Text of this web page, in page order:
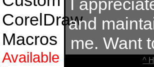
CorelDraw
Macros
Available
I
and
me. Want
^